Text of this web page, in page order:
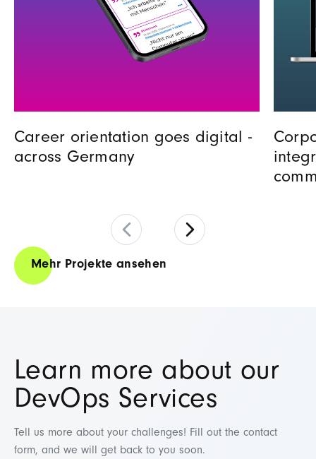
Career orientation goes digital -
across Germany
Mehr Projekte ansehen
Learn more about our
DevOps Services
Tell us more about your challenges! Fill out the contact
form, and we will get back to you soon.